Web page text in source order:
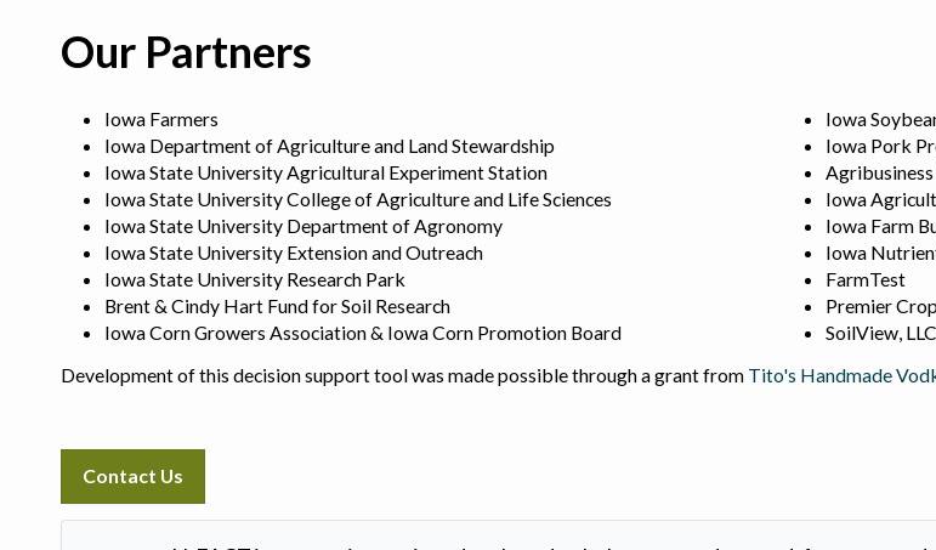
Our Partners
Iowa Farmers
Iowa Department of Agriculture and Land Stewardship
Iowa State University Agricultural Experiment Station
Iowa State University College of Agriculture and Life Sciences
Iowa State University Department of Agronomy
Iowa State University Extension and Outreach
Iowa State University Research Park
Brent & Cindy Hart Fund for Soil Research
Iowa Corn Growers Association & Iowa Corn Promotion Board
Iowa
Iowa Pork
Iowa
Iowa Farm
Iowa
FarmTest
Premier
SoilView, LLC
Development of this decision support tool was made possible through a grant from Tito's Handmade
Contact Us